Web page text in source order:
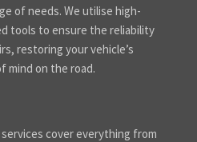
of needs. We utilise high-
tools to ensure the reliability
restoring your vehicle’s
mind on the road.
cover everything from